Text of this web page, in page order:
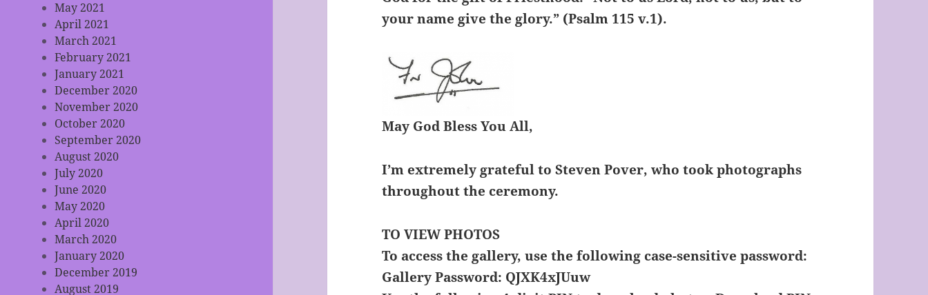
May 2021
April 2021
March 2021
February 2021
January 2021
December 2020
November 2020
October 2020
September 2020
August 2020
July 2020
June 2020
May 2020
April 2020
March 2020
January 2020
December 2019
August 2019
your name give the glory.” (Psalm 115 v.1).
May God Bless You All,
I’m extremely grateful to Steven Pover, who took photographs
throughout the ceremony.
TOVIEW PHOTOS
To access the gallery, use the following case-sensitive password:
Gallery Password: QJXK4xJUuw